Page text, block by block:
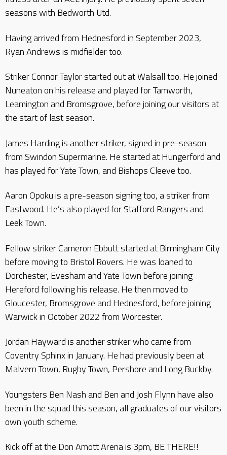
seasons with Bedworth Utd.
Having arrived from Hednesford in September 2023,
Ryan Andrews is midfielder too.
Striker Connor Taylor started out at Walsall too. He joined
Nuneaton on his release and played for Tamworth,
Leamington and Bromsgrove, before joining our visitors at
the start of last season.
James Harding is another striker, signed in pre-season
from Swindon Supermarine. He started at Hungerford and
has played for Yate Town, and Bishops Cleeve too.
Aaron Opoku is a pre-season signing too, a striker from
Eastwood. He’s also played for Stafford Rangers and
Leek Town.
Fellow striker Cameron Ebbutt started at Birmingham City
before moving to Bristol Rovers. He was loaned to
Dorchester, Evesham and Yate Town before joining
Hereford following his release. He then moved to
Gloucester, Bromsgrove and Hednesford, before joining
Warwick in October 2022 from Worcester.
Jordan Hayward is another striker who came from
Coventry Sphinx in January. He had previously been at
Malvern Town, Rugby Town, Pershore and Long Buckby.
Youngsters Ben Nash and Ben and Josh Flynn have also
been in the squad this season, all graduates of our visitors
own youth scheme.
Kick off at the Don Amott Arena is 3pm, BE THERE!!